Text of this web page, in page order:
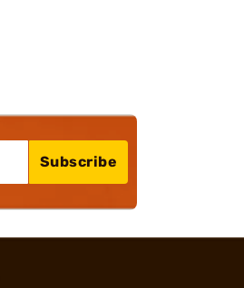
Subscribe